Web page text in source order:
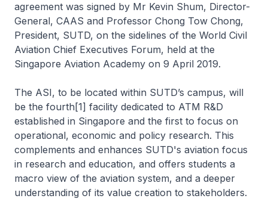
agreement was signed by Mr Kevin Shum, Director-
General, CAAS and Professor Chong Tow Chong,
President, SUTD, on the sidelines of the World Civil
Aviation Chief Executives Forum, held at the
Singapore Aviation Academy on 9 April 2019.
The ASI, to be located within SUTD’s campus, will
be the fourth[1] facility dedicated to ATM R&D
established in Singapore and the first to focus on
operational, economic and policy research. This
complements and enhances SUTD's aviation focus
in research and education, and offers students a
macro view of the aviation system, and a deeper
understanding of its value creation to stakeholders.